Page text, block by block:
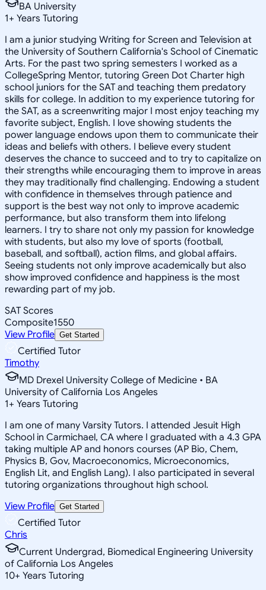
BA University
1+ Years Tutoring
I am a junior studying Writing for Screen and Television at
the University of Southern California's School of Cinematic
Arts. For the past two spring semesters I worked as a
CollegeSpring Mentor, tutoring Green Dot Charter high
school juniors for the SAT and teaching them predatory
skills for college. In addition to my experience tutoring for
the SAT, as a screenwriting major I most enjoy teaching my
favorite subject, English. I love showing students the
power language endows upon them to communicate their
ideas and beliefs with others. I believe every student
deserves the chance to succeed and to try to capitalize on
their strengths while encouraging them to improve in areas
they may traditionally find challenging. Endowing a student
with confidence in themselves through patience and
support is the best way not only to improve academic
performance, but also transform them into lifelong
learners. I try to share not only my passion for knowledge
with students, but also my love of sports (football,
baseball, and softball), action films, and global affairs.
Seeing students not only improve academically but also
show improved confidence and happiness is the most
rewarding part of my job.
SAT Scores
Composite1550
View Profile Get Started
Certified Tutor
Timothy
MD Drexel University College of Medicine • BA
University of California Los Angeles
1+ Years Tutoring
I am one of many Varsity Tutors. I attended Jesuit High
School in Carmichael, CA where I graduated with a 4.3 GPA
taking multiple AP and honors courses (AP Bio, Chem,
Physics B, Gov, Macroeconomics, Microeconomics,
English Lit, and English Lang). I also participated in several
tutoring organizations throughout high school.
View Profile Get Started
Certified Tutor
Chris
Current Undergrad, Biomedical Engineering University
of California Los Angeles
10+ Years Tutoring